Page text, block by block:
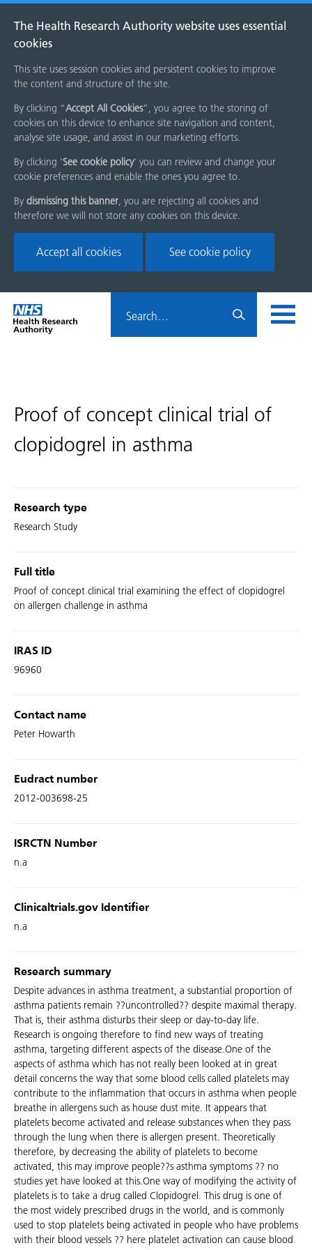
The Health Research Authority website uses essential
cookies
This site uses session cookies and persistent cookies to improve
the content and structure of the site.
By clicking “Accept All Cookies”, you agree to the storing of
cookies on this device to enhance site navigation and content,
analyse site usage, and assist in our marketing efforts.
By clicking 'See cookie policy' you can review and change your
cookie preferences and enable the ones you agree to.
By dismissing this banner, you are rejecting all cookies and
therefore we will not store any cookies on this device.
Accept all cookies See cookie policy
Skip
menu
Home
page
HRA
Proof of concept clinical trial of
clopidogrel in asthma
Research type
Research Study
Full title
Proof of concept clinical trial examining the effect of clopidogrel
on allergen challenge in asthma
IRAS ID
96960
Contact name
Peter Howarth
Eudract number
2012-003698-25
ISRCTN Number
n.a
Clinicaltrials.gov Identifier
n.a
Research summary
Despite advances in asthma treatment, a substantial proportion of
asthma patients remain ??uncontrolled?? despite maximal therapy.
That is, their asthma disturbs their sleep or day-to-day life.
Research is ongoing therefore to find new ways of treating
asthma, targeting different aspects of the disease.One of the
aspects of asthma which has not really been looked at in great
detail concerns the way that some blood cells called platelets may
contribute to the inflammation that occurs in asthma when people
breathe in allergens such as house dust mite. It appears that
platelets become activated and release substances when they pass
through the lung when there is allergen present. Theoretically
therefore, by decreasing the ability of platelets to become
activated, this may improve people??s asthma symptoms ?? no
studies yet have looked at this.One way of modifying the activity of
platelets is to take a drug called Clopidogrel. This drug is one of
the most widely prescribed drugs in the world, and is commonly
used to stop platelets being activated in people who have problems
with their blood vessels ?? here platelet activation can cause blood